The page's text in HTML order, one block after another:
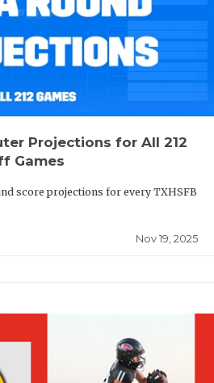
Projections for All 212
Games
score projections for every TXHSFB
Nov 19, 2025